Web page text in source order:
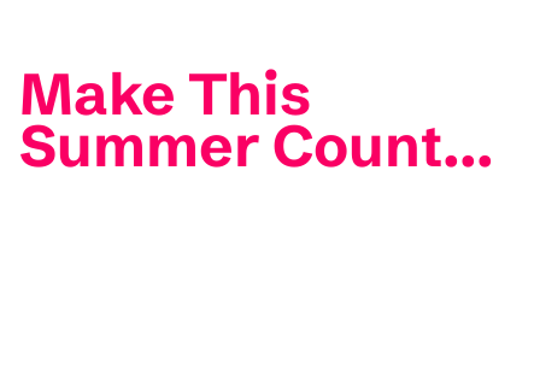
Make This
Summer Count...